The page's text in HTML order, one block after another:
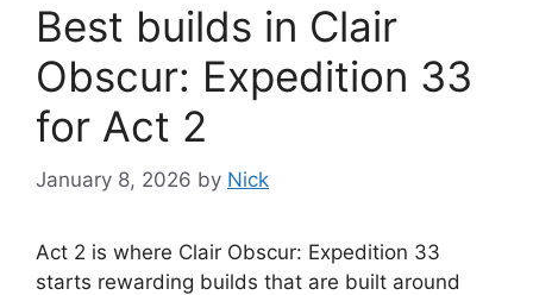
Best builds in Clair
Obscur: Expedition 33
for Act 2
January 8, 2026 by Nick
Act 2 is where Clair Obscur: Expedition 33
starts rewarding builds that are built around